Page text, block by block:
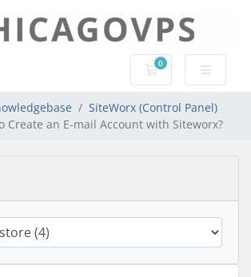
0
Shopping Cart
SiteWorx (Control Panel)
Create an E-mail Account with Siteworx?